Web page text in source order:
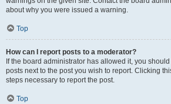
about why you were issued a warning.
Top
How can I report posts to a moderator?
If the board administrator has allowed it, you
posts next to the post you wish to report. Clicking
steps necessary to report the post.
Top